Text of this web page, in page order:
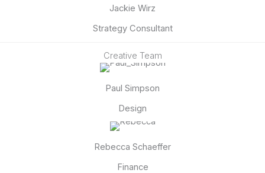
Jackie Wirz
Strategy Consultant
Creative Team
Paul Simpson
Design
Rebecca Schaeffer
Finance